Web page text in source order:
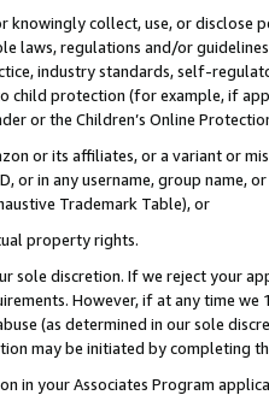
knowingly collect, use, or
laws, regulations and/or
industry standards, self-
protection (for example, if
or the Children’s Online
or its affiliates, or a variant or
or in any username, group
Trademark Table), or
property rights.
sole discretion. If we reject your
However, if at any time
(as determined in our sole
may be initiated by completing
in your Associates Program